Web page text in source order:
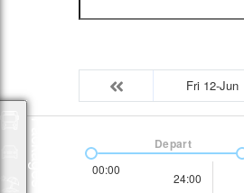
Fri 12-Jun
00:00
24:00
Depart
Packages